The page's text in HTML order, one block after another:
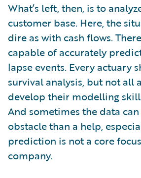
What’s left, then, is to
customer base. Here, the
dire as with cash flows.
capable of accurately
lapse events. Every actuary
survival analysis, but not all
develop their modelling
And sometimes the data
obstacle than a help,
prediction is not a core
company.